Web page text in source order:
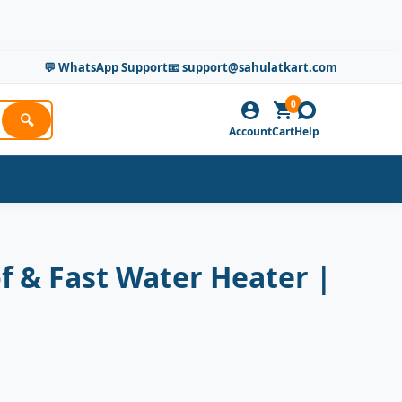
💬 WhatsApp Support📧 support@sahulatkart.com
🔍
AccountCart
0
Help
& Fast Water Heater |